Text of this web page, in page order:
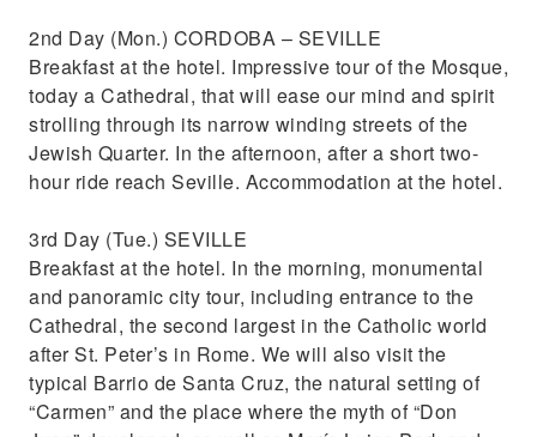
2nd Day (Mon.) CORDOBA – SEVILLE
Breakfast at the hotel. Impressive tour of the Mosque,
today a Cathedral, that will ease our mind and spirit
strolling through its narrow winding streets of the
Jewish Quarter. In the afternoon, after a short two-
hour ride reach Seville. Accommodation at the hotel.
3rd Day (Tue.) SEVILLE
Breakfast at the hotel. In the morning, monumental
and panoramic city tour, including entrance to the
Cathedral, the second largest in the Catholic world
after St. Peter’s in Rome. We will also visit the
typical Barrio de Santa Cruz, the natural setting of
“Carmen” and the place where the myth of “Don